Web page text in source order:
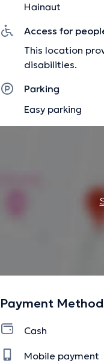
Hainaut
Access for
This location
disabilities.
Parking
Easy parking
Payment
Cash
Mobile payment